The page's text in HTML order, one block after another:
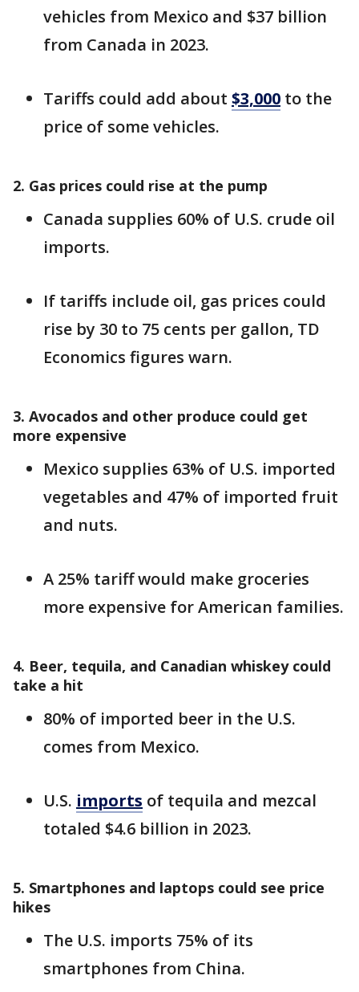
vehicles from Mexico and $37 billion
from Canada in 2023.
Tariffs could add about $3,000 to the
price of some vehicles.
2. Gas prices could rise at the pump
Canada supplies 60% of U.S. crude oil
imports.
If tariffs include oil, gas prices could
rise by 30 to 75 cents per gallon, TD
Economics figures warn.
3. Avocados and other produce could get
more expensive
Mexico supplies 63% of U.S. imported
vegetables and 47% of imported fruit
and nuts.
A 25% tariff would make groceries
more expensive for American families.
4. Beer, tequila, and Canadian whiskey could
take a hit
80% of imported beer in the U.S.
comes from Mexico.
U.S. imports of tequila and mezcal
totaled $4.6 billion in 2023.
5. Smartphones and laptops could see price
hikes
The U.S. imports 75% of its
smartphones from China.